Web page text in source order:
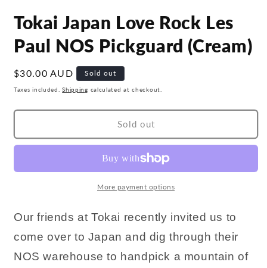
Tokai Japan Love Rock Les
Paul NOS Pickguard (Cream)
Regular
price
$30.00 AUD Sold out
Taxes included.Shipping calculated at checkout.
Sold out
More payment options
Our friends at Tokai recently invited us to
come over to Japan and dig through their
NOS warehouse to handpick a mountain of